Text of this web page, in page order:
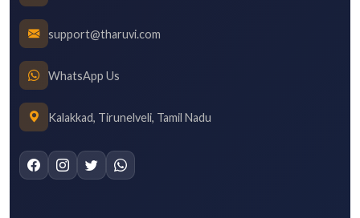
support@tharuvi.com
WhatsApp Us
Kalakkad, Tirunelveli, Tamil Nadu